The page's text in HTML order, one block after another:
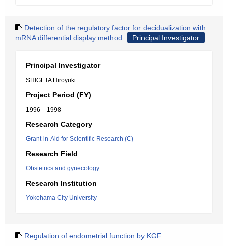
Detection of the regulatory factor for decidualization with
mRNA differential display method
Principal Investigator
Principal Investigator
SHIGETA Hiroyuki
Project Period (FY)
1996 – 1998
Research Category
Grant-in-Aid for Scientific Research (C)
Research Field
Obstetrics and gynecology
Research Institution
Yokohama City University
Regulation of endometrial function by KGF